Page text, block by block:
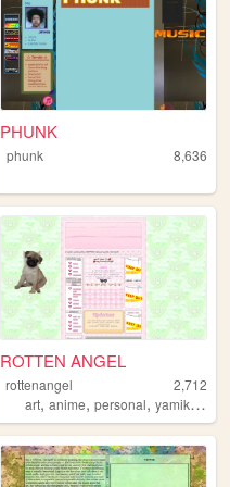
PHUNK
phunk 8,636
ROTTEN ANGEL
rottenangel
2,712
art,anime,personal,yamikawaii